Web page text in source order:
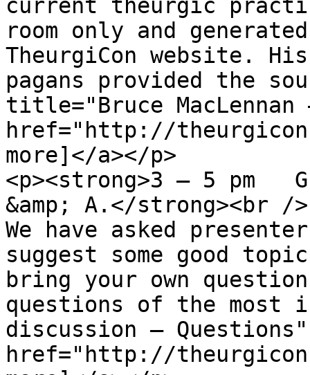
current theurgic
room only and
TheurgiCon website.
pagans provided the
title="Bruce MacLennan
href="http://
more]</a></p>
<p><strong>3 – 5 pm
&amp; A.</strong><br />
We have asked
suggest some good
bring your own
questions of the most
discussion – Questions"
href="http://